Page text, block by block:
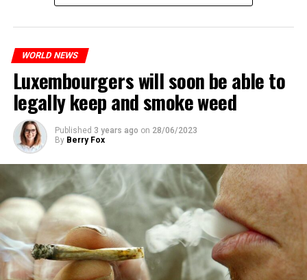
WORLD NEWS
Luxembourgers will soon be able to
legally keep and smoke weed
Published 3 years ago on 28/06/2023
By Berry Fox